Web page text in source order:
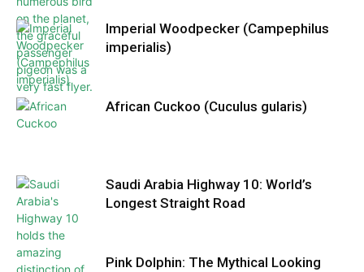
Imperial Woodpecker (Campephilus
imperialis)
African Cuckoo (Cuculus gularis)
Saudi Arabia Highway 10: World’s
Longest Straight Road
Pink Dolphin: The Mythical Looking